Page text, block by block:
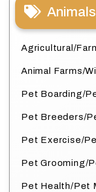
Agricultural/
Animal Farms/
Pet Boarding/
Pet Breeders/
Pet Exercise/
Pet Grooming/
Pet Health/Pet